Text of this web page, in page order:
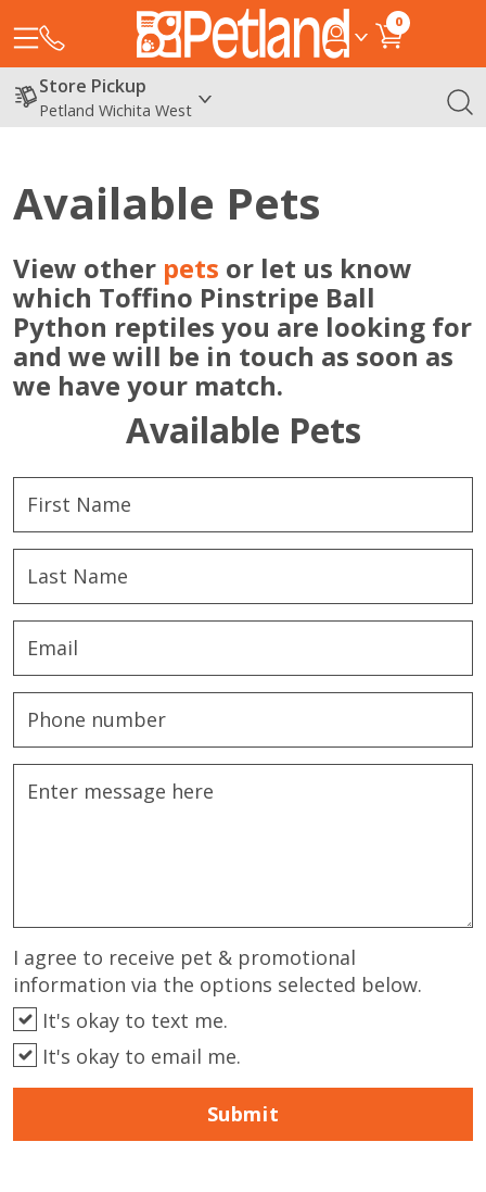
0
Store Pickup
Petland Wichita West
Available Pets
View other pets or let us know
which Toffino Pinstripe Ball
Python reptiles you are looking for
and we will be in touch as soon as
we have your match.
Available Pets
I agree to receive pet & promotional
information via the options selected below.
It's okay to text me.
It's okay to email me.
Submit